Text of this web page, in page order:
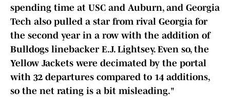
spending time at USC and Auburn, and Georgia
Tech also pulled a star from rival Georgia for
the second year in a row with the addition of
Bulldogs linebacker E.J. Lightsey. Even so, the
Yellow Jackets were decimated by the portal
with 32 departures compared to 14 additions,
so the net rating is a bit misleading."